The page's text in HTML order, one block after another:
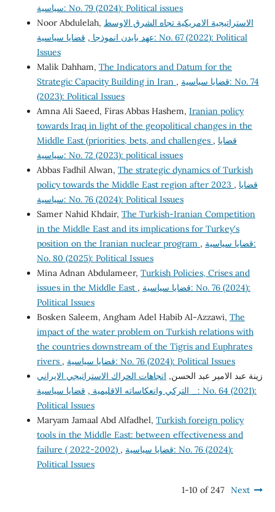
سياسية: No. 79 (2024): Political issues
Noor Abdulelah, الاستراتيجية الامريكية تجاه الشرق الاوسط
عهد بايدن انموذجا , قضايا سياسية: No. 67 (2022): Political
Issues
Malik Dahham, The Indicators and Datum for the
Strategic Capacity Building in Iran , قضايا سياسية: No. 74
(2023): Political Issues
Amna Ali Saeed, Firas Abbas Hashem, Iranian policy
towards Iraq in light of the geopolitical changes in the
Middle East (priorities, bets, and challenges , قضايا
سياسية: No. 72 (2023): political issues
Abbas Fadhil Alwan, The strategic dynamics of Turkish
policy towards the Middle East region after 2023 , قضايا
سياسية: No. 76 (2024): Political Issues
Samer Nahid Khdair, The Turkish-Iranian Competition
in the Middle East and its implications for Turkey's
position on the Iranian nuclear program , قضايا سياسية:
No. 80 (2025): Political Issues
Mina Adnan Abdulameer, Turkish Policies, Crises and
issues in the Middle East , قضايا سياسية: No. 76 (2024):
Political Issues
Bosken Saleem, Angham Adel Habib Al-Azzawi, The
impact of the water problem on Turkish relations with
the countries downstream of the Tigris and Euphrates
rivers ,
قضايا سياسية: No. 76 (2024): Political Issues
زينة عبد الامير عبد الحسن, اتجاهات الحراك الاستراتيجي الايراني
_ التركي وانعكاساته الاقليمية , قضايا سياسية: No. 64 (2021):
Political Issues
Maryam Jamaal Abd Alfadhel, Turkish foreign policy
tools in the Middle East: between effectiveness and
failure ( 2022-2002) , قضايا سياسية: No. 76 (2024):
Political Issues
1-10 of 247 Next